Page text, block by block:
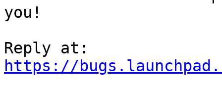
you!
https://